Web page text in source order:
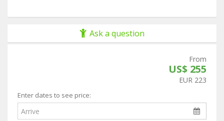
Ask a question
From
US$ 255
EUR 223
Enter dates to see price: